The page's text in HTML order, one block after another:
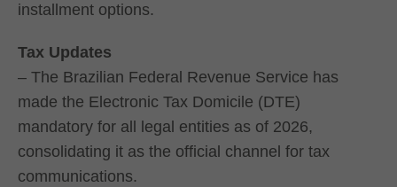
installment options.
Tax Updates
– The Brazilian Federal Revenue Service has
made the Electronic Tax Domicile (DTE)
mandatory for all legal entities as of 2026,
consolidating it as the official channel for tax
communications.